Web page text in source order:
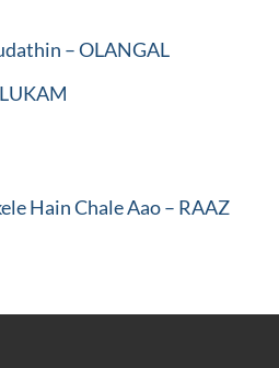
– OLANGAL
Hain Chale Aao – RAAZ